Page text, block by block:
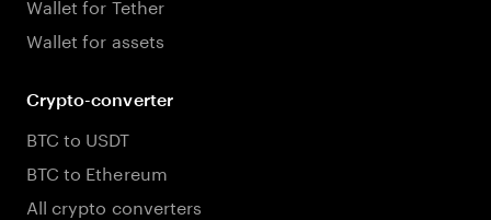
Wallet for assets
Crypto-converter
BTC to USDT
BTC to Ethereum
All crypto converters